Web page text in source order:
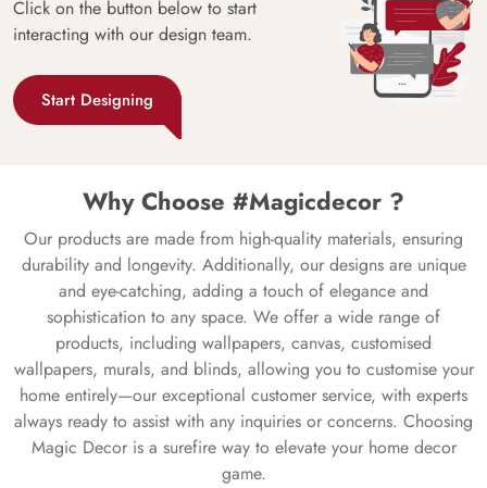
Click on the button below to start
interacting with our design team.
Start Designing
Why Choose #Magicdecor ?
Our products are made from high-quality materials, ensuring
durability and longevity. Additionally, our designs are unique
and eye-catching, adding a touch of elegance and
sophistication to any space. We offer a wide range of
products, including wallpapers, canvas, customised
wallpapers, murals, and blinds, allowing you to customise your
home entirely—our exceptional customer service, with experts
always ready to assist with any inquiries or concerns. Choosing
Magic Decor is a surefire way to elevate your home decor
game.